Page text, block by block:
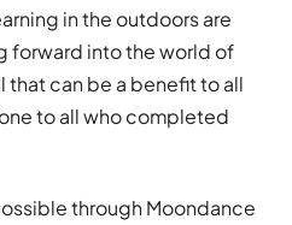
in the outdoors are
forward into the world of
that can be a benefit to all
to all who completed
through Moondance